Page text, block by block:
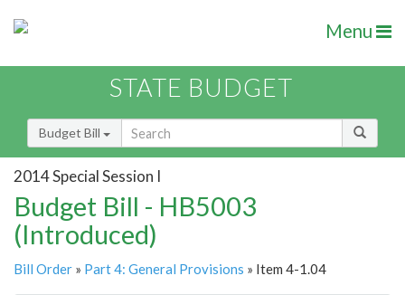
Menu
STATE BUDGET
Budget Bill
2014 Special Session I
Budget Bill - HB5003
(Introduced)
Bill Order » Part 4: General Provisions » Item 4-1.04